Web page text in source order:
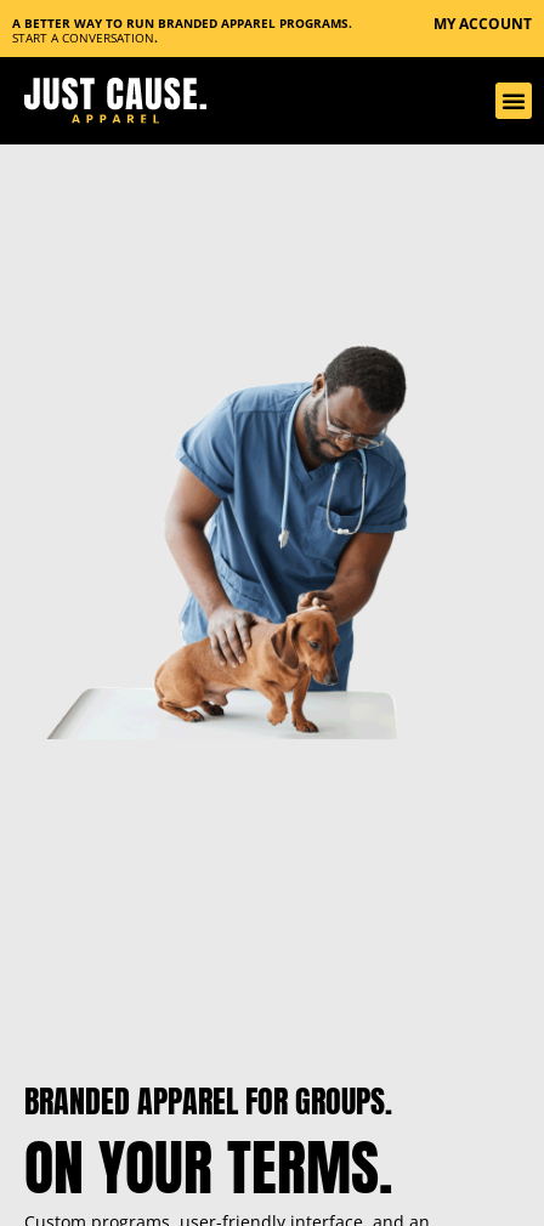
A BETTER WAY TO RUN BRANDED APPAREL PROGRAMS.
START A CONVERSATION.
MY ACCOUNT
BRANDED APPAREL FOR GROUPS.
ON YOUR TERMS.